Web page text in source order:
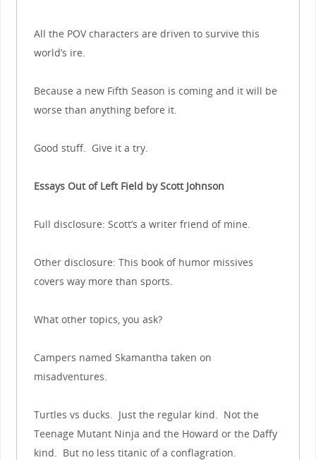
All the POV characters are driven to survive this
world’s ire.
Because a new Fifth Season is coming and it will be
worse than anything before it.
Good stuff. Give it a try.
Essays Out of Left Field by Scott Johnson
Full disclosure: Scott’s a writer friend of mine.
Other disclosure: This book of humor missives
covers way more than sports.
What other topics, you ask?
Campers named Skamantha taken on
misadventures.
Turtles vs ducks. Just the regular kind. Not the
Teenage Mutant Ninja and the Howard or the Daffy
kind. But no less titanic of a conflagration.